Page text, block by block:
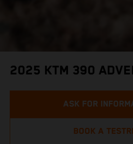
2025 KTM 390
ASK FOR
BOOK A